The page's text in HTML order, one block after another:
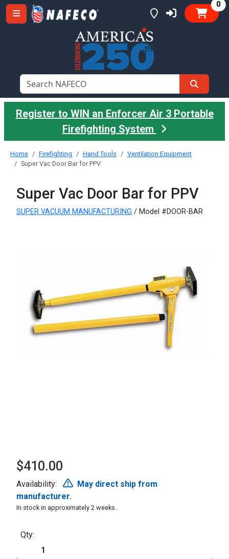
0
Register to WIN an Enforcer Air 3 Portable
Firefighting System
Home Firefighting Hand Tools
Ventilation Equipment
Super Vac Door Bar for PPV
Super Vac Door Bar for PPV
SUPER VACUUM MANUFACTURING / Model #DOOR-BAR
$410.00
Availability:
May direct ship from
manufacturer.
In stock in approximately 2 weeks.
Qty: